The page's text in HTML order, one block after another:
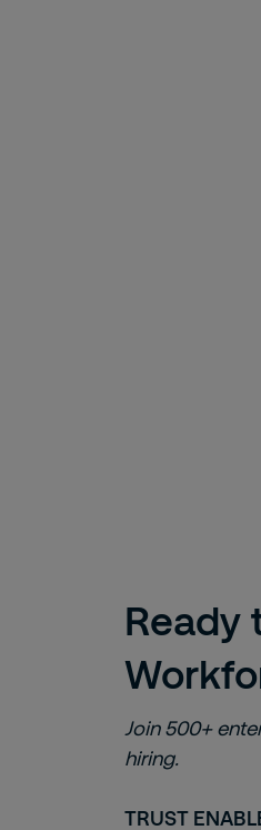
Ready
Join 500+
hiring.
TRUST